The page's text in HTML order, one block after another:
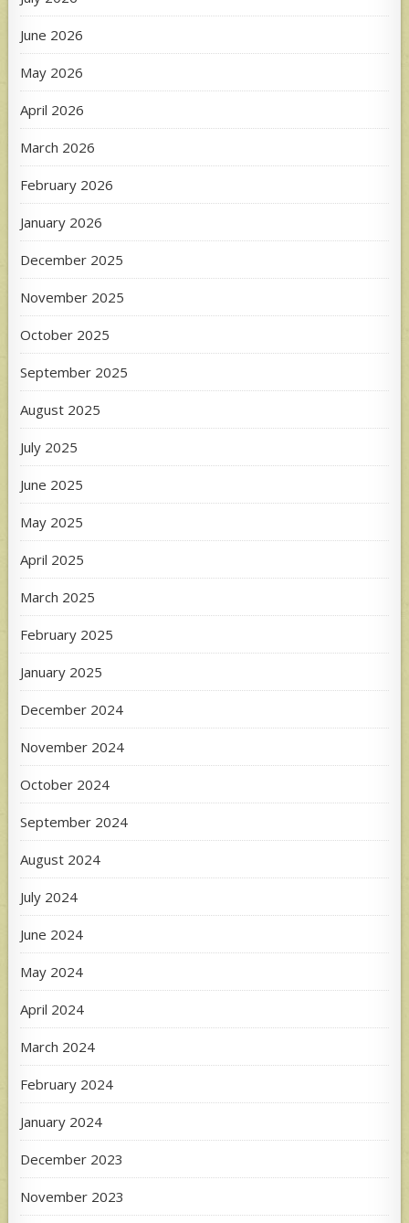
June 2026
May 2026
April 2026
March 2026
February 2026
January 2026
December 2025
November 2025
October 2025
September 2025
August 2025
July 2025
June 2025
May 2025
April 2025
March 2025
February 2025
January 2025
December 2024
November 2024
October 2024
September 2024
August 2024
July 2024
June 2024
May 2024
April 2024
March 2024
February 2024
January 2024
December 2023
November 2023